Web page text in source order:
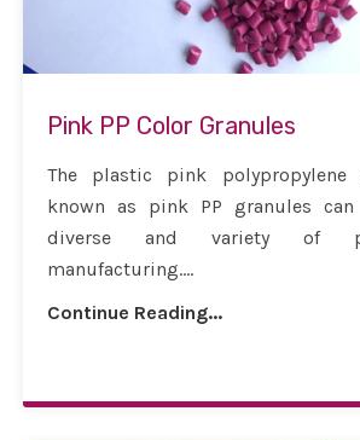
Pink PP Color Granules
The plastic pink polypropylene
known as pink PP granules
diverse and variety of
manufacturing....
Continue Reading...